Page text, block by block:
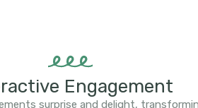
Engagement
surprise and delight,